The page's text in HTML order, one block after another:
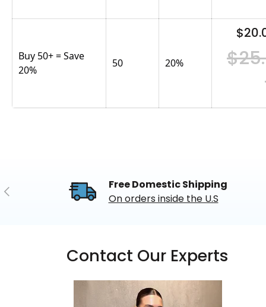
Buy 50+ = Save
20%
50 20%
Previous
Free Domestic Shipping
On orders inside the U.S
Contact Our Experts